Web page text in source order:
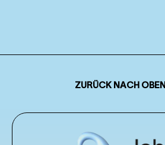
ZURÜCK NACH OBEN